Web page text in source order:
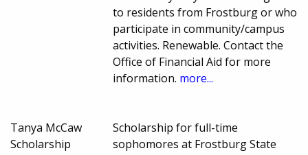
to residents from Frostburg or who
participate in community/campus
activities. Renewable. Contact the
Office of Financial Aid for more
information. more...
Tanya McCaw
Scholarship
Scholarship for full-time
sophomores at Frostburg State